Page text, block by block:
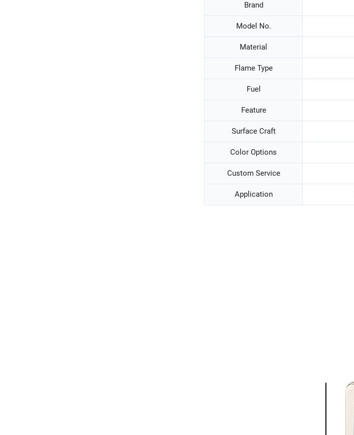
Brand
Model No.
Material
Flame Type
Fuel
Feature
Surface Craft
Color Options
Custom Service
Application